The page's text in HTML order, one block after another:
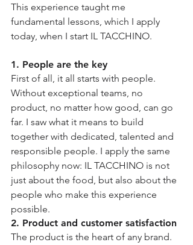
This experience taught me
fundamental lessons, which I apply
today, when I start IL TACCHINO.
1. People are the key
First of all, it all starts with people.
Without exceptional teams, no
product, no matter how good, can go
far. I saw what it means to build
together with dedicated, talented and
responsible people. I apply the same
philosophy now: IL TACCHINO is not
just about the food, but also about the
people who make this experience
possible.
2. Product and customer satisfaction
The product is the heart of any brand.